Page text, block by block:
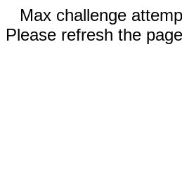
Max challenge
Please refresh the